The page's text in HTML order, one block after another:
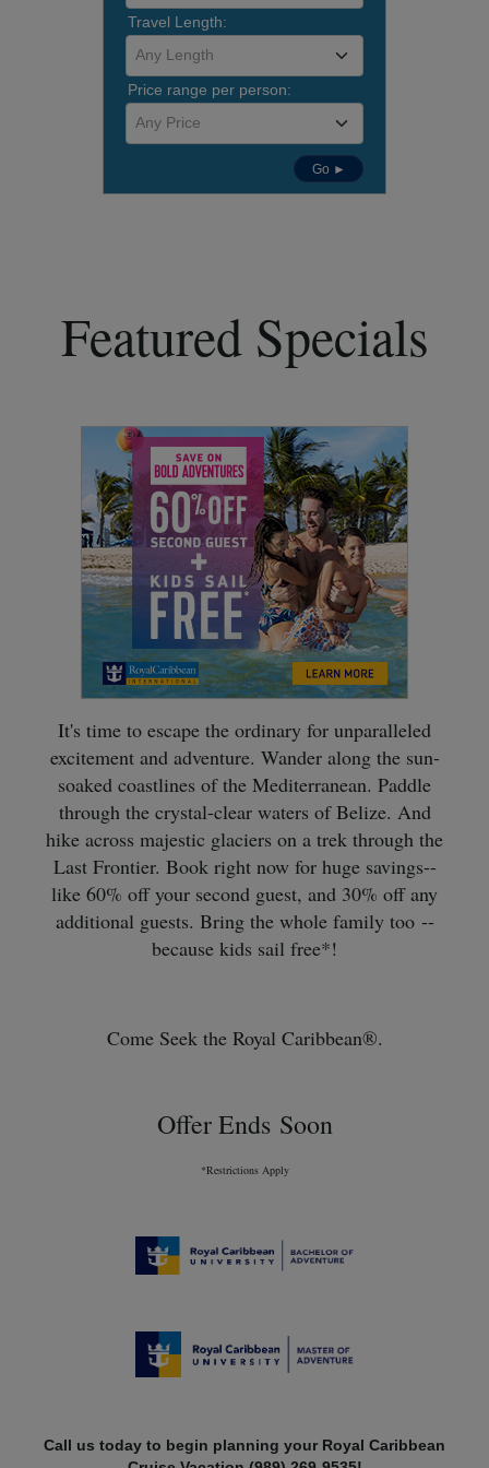
Travel Length:
Any Length
Price range per person:
Any Price
Go ►
Featured Specials
It's time to escape the ordinary for unparalleled
excitement and adventure. Wander along the sun-
soaked coastlines of the Mediterranean. Paddle
through the crystal-clear waters of Belize. And
hike across majestic glaciers on a trek through the
Last Frontier. Book right now for huge savings--
like 60% off your second guest, and 30% off any
additional guests. Bring the whole family too --
because kids sail free*!
Come Seek the Royal Caribbean®.
Offer Ends Soon
*Restrictions Apply
Call us today to begin planning your Royal Caribbean